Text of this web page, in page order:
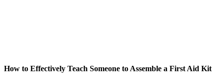
How to Effectively Teach Someone to Assemble a First Aid Kit